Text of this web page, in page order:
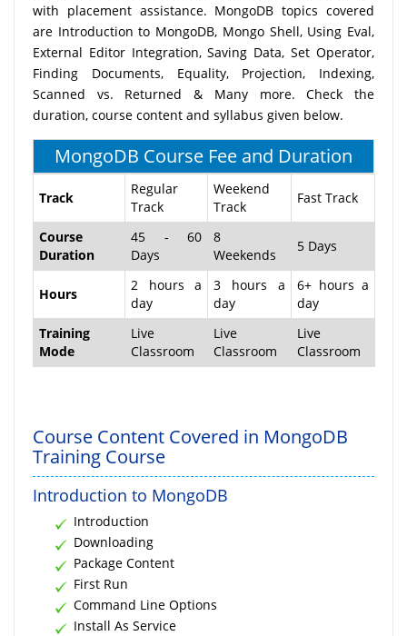
with placement assistance. MongoDB topics covered
are Introduction to MongoDB, Mongo Shell, Using Eval,
External Editor Integration, Saving Data, Set Operator,
Finding Documents, Equality, Projection, Indexing,
Scanned vs. Returned & Many more. Check the
duration, course content and syllabus given below.
MongoDB Course Fee and Duration
Track
Regular
Track
Weekend
Track
Fast Track
Course
Duration
45 - 60
Days
8
Weekends
5 Days
Hours
2 hours a
day
3 hours a
day
6+ hours a
day
Training
Mode
Live
Classroom
Live
Classroom
Live
Classroom
Course Content Covered in MongoDB
Training Course
Introduction to MongoDB
Introduction
Downloading
Package Content
First Run
Command Line Options
Install As Service